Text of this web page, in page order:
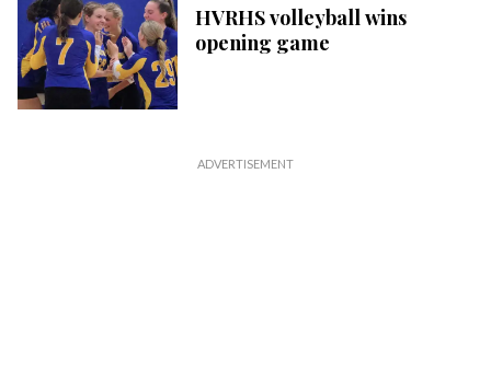
HVRHS volleyball wins
opening game